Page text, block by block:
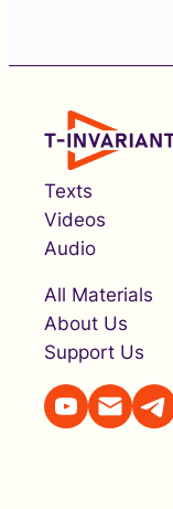
Texts
Videos
Audio
All Materials
About Us
Support Us